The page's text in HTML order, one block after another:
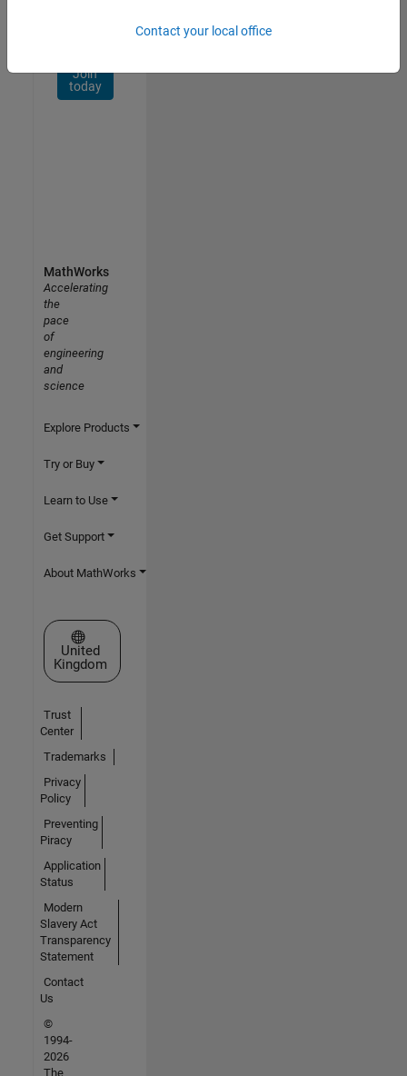
Join
today
Contact your local office
MathWorks
Accelerating
the
pace
of
engineering
and
science
Explore Products
Try or Buy
Learn to Use
Get Support
About MathWorks
Select a Web Site
United
Kingdom
Trust
Center
Trademarks
Privacy
Policy
Preventing
Piracy
Application
Status
Modern
Slavery Act
Transparency
Statement
Contact
Us
©
1994-
2026
The